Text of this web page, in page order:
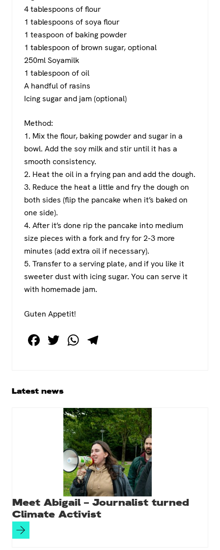
4 tablespoons of flour
1 tablespoons of soya flour
1 teaspoon of baking powder
1 tablespoon of brown sugar, optional
250ml Soyamilk
1 tablespoon of oil
A handful of rasins
Icing sugar and jam (optional)
Method:
1. Mix the flour, baking powder and sugar in a
bowl. Add the soy milk and stir until it has a
smooth consistency.
2. Heat the oil in a frying pan and add the dough.
3. Reduce the heat a little and fry the dough on
both sides (flip the pancake when it’s baked on
one side).
4. After it’s done rip the pancake into medium
size pieces with a fork and fry for 2-3 more
minutes (add extra oil if necessary).
5. Transfer to a serving plate, and if you like it
sweeter dust with icing sugar. You can serve it
with homemade jam.
Guten Appetit!
F
e
T
er
W
A
p
p
a
m
Primary
Latest news
Meet Abigail – Journalist turned
Climate Activist